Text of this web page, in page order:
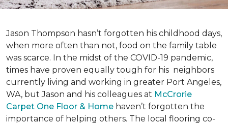
Jason Thompson hasn’t forgotten his childhood days,
when more often than not, food on the family table
was scarce. In the midst of the COVID-19 pandemic,
times have proven equally tough for his neighbors
currently living and working in greater Port Angeles,
WA, but Jason and his colleagues at McCrorie
Carpet One Floor & Home haven’t forgotten the
importance of helping others. The local flooring co-